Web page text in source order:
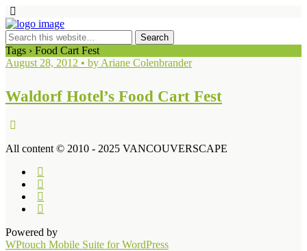
Tags › Food Cart Fest
August 28, 2012 • by Ariane Colenbrander
Waldorf Hotel’s Food Cart Fest
All content © 2010 - 2025 VANCOUVERSCAPE
Powered by
WPtouch Mobile Suite for WordPress